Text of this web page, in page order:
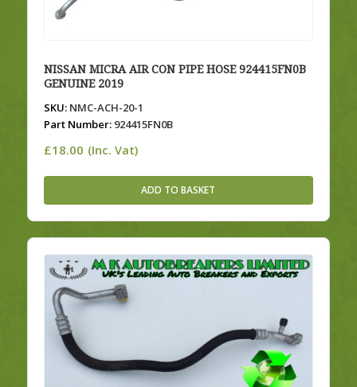
NISSAN MICRA AIR CON PIPE HOSE 924415FN0B
GENUINE 2019
SKU:NMC-ACH-20-1
Part Number:924415FN0B
£18.00 (Inc. Vat)
ADD TO BASKET